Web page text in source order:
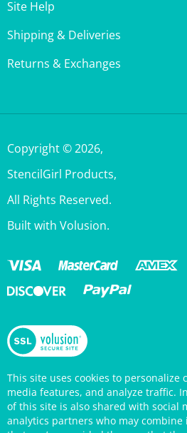
Shipping & Deliveries
Returns & Exchanges
StencilGirl Products,
All Rights Reserved.
Built with Volusion.
This site uses cookies to personalize
of this site is also shared with social
analytics partners who may
that you’ve provided them or that
use of their services. Your continued